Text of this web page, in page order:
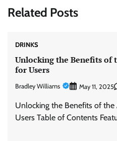
Related Posts
DRINKS
Unlocking the Benefits of
for Users
Bradley Williams May 11, 2025
Unlocking the Benefits of
Users Table of Contents